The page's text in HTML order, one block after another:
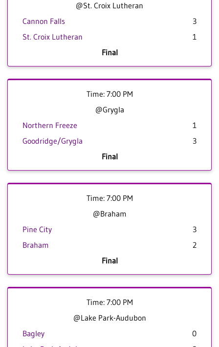
@St. Croix Lutheran
Cannon Falls
3
St. Croix Lutheran
1
Final
Time: 7:00 PM
@Grygla
Northern Freeze
1
Goodridge/Grygla
3
Final
Time: 7:00 PM
@Braham
Pine City
3
Braham
2
Final
Time: 7:00 PM
@Lake Park-Audubon
Bagley
0